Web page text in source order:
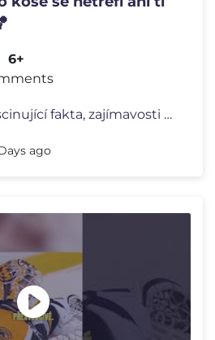
6+
Sledujte BRIEF. Fascinující fakta, zajímavosti o lidském tělě a
ago